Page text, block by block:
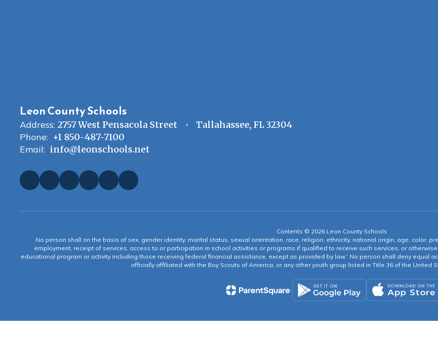
Leon County Schools
Address: 2757 West Pensacola Street
Tallahassee, FL 32304
Phone: +1 850-487-7100
Email: info@leonschools.net
Contents © 2026 Leon County Schools
No person shall on the basis of sex, gender identity, marital status, sexual orientation, race, religion, ethnicity, national origin, age, color,
employment, receipt of services, access to or participation in school activities or programs if qualified to receive such services, or
educational program or activity including those receiving federal financial assistance, except as provided by law.” No person shall deny equal
officially affiliated with the Boy Scouts of America, or any other youth group listed in Title 36 of the United